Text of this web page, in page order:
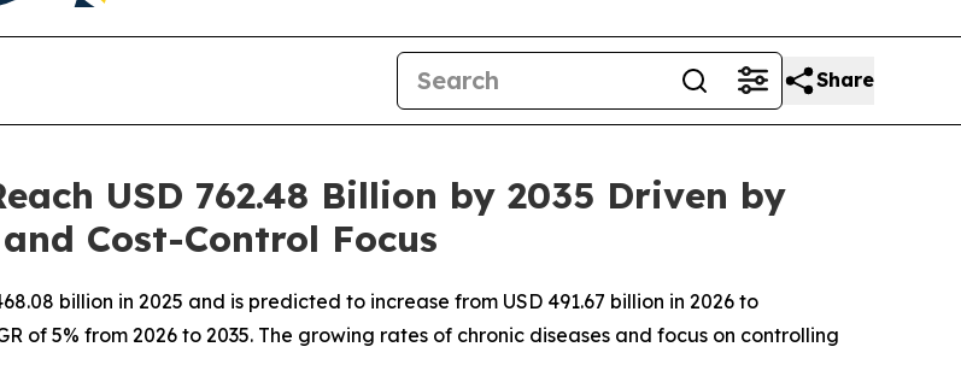
Share
USD 762.48 Billion by 2035 Driven by
Cost-Control Focus
billion in 2025 and is predicted to increase from USD 491.67 billion in 2026 to
of 5% from 2026 to 2035. The growing rates of chronic diseases and focus on controlling